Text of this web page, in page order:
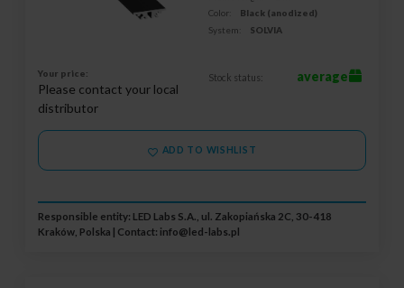
Color:
Black (anodized)
System:
SOLVIA
Your price:
Please contact your local
distributor
Stock status: average
ADD TO WISHLIST
Responsible entity: LED Labs S.A., ul. Zakopiańska 2C, 30-418
Kraków, Polska | Contact: info@led-labs.pl